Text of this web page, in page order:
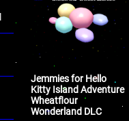
Jemmies for Hello
Kitty Island Adventure
Wheatflour
Wonderland DLC